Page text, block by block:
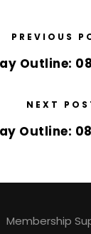
PREVIOUS
Outline:
NEXT
Outline:
Membership